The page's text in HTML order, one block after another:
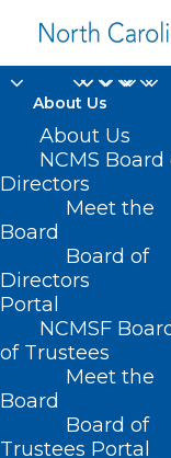
About Us
About Us
NCMS Board
Directors
Meet the
Board
Board of
Directors
Portal
NCMSF
of Trustees
Meet the
Board
Board of
Trustees Portal
CARE